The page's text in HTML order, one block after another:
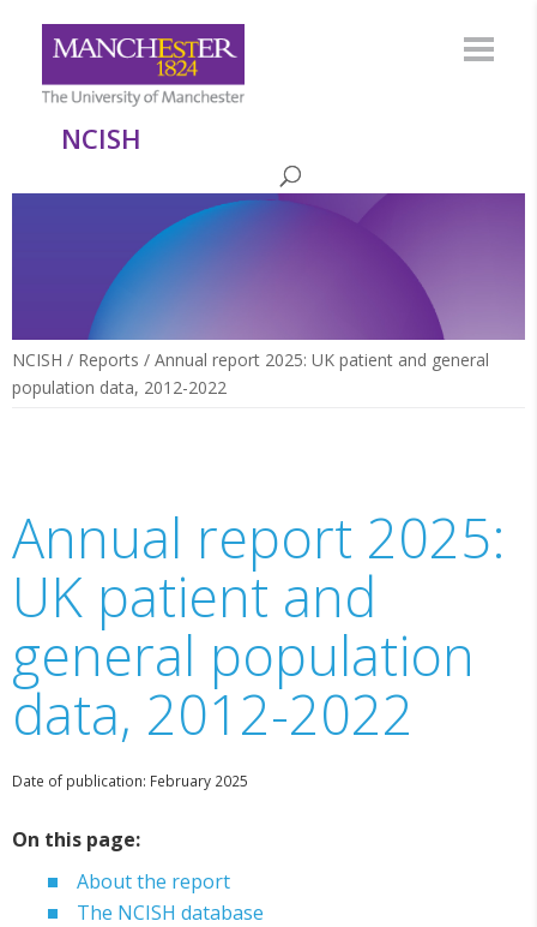
NCISH
NCISH / Reports / Annual report 2025: UK patient and general
population data, 2012-2022
Annual report 2025:
UK patient and
general population
data, 2012-2022
Date of publication: February 2025
On this page:
About the report
The NCISH database